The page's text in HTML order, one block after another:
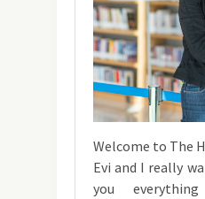
Welcome to The
Evi and I really
you